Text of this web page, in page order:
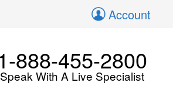
Account
888-455-2800
Speak With A Live Specialist